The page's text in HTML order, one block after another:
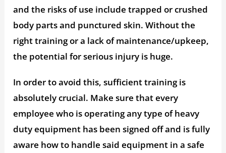
and the risks of use include trapped or crushed
body parts and punctured skin. Without the
right training or a lack of maintenance/upkeep,
the potential for serious injury is huge.
In order to avoid this, sufficient training is
absolutely crucial. Make sure that every
employee who is operating any type of heavy
duty equipment has been signed off and is fully
aware how to handle said equipment in a safe